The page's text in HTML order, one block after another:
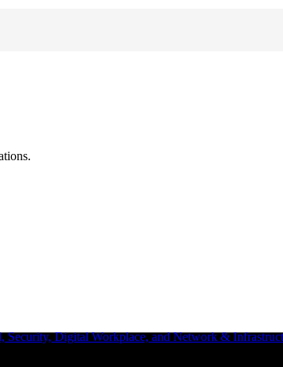
Digital Workplace, and Network &